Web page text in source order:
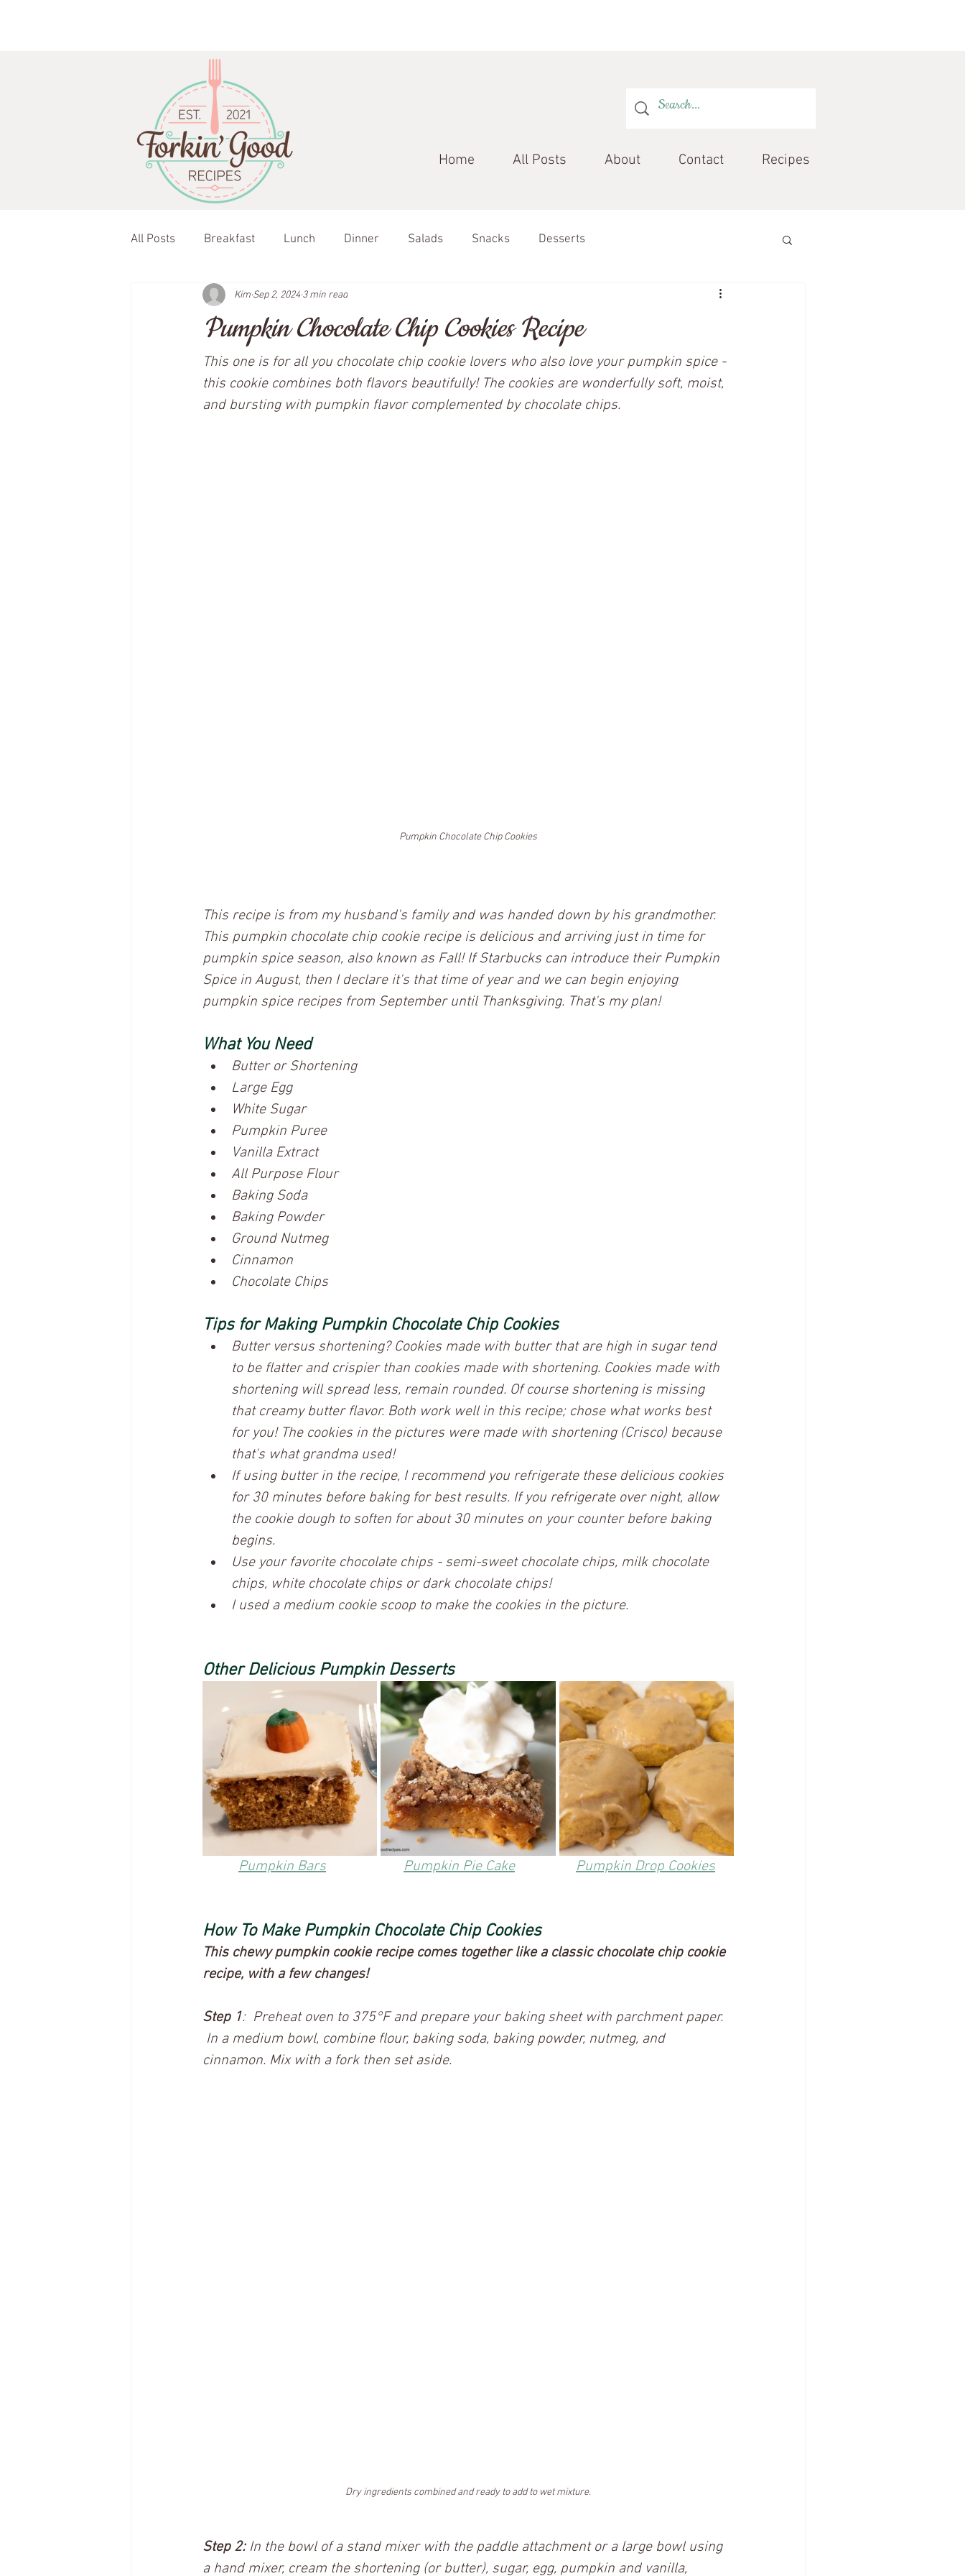
Home All Posts About Contact Recipes
All Posts Breakfast Lunch Dinner Salads Snacks Desserts
Pumpkin Chocolate Chip Cookies Recipe
Kim Sep 2, 2024 3 min read
This one is for all you chocolate chip cookie lovers who also love your pumpkin spice -
this cookie combines both flavors beautifully! The cookies are wonderfully soft, moist,
and bursting with pumpkin flavor complemented by chocolate chips.
Pumpkin Chocolate Chip Cookies
This recipe is from my husband's family and was handed down by his grandmother.
This pumpkin chocolate chip cookie recipe is delicious and arriving just in time for
pumpkin spice season, also known as Fall! If Starbucks can introduce their Pumpkin
Spice in August, then I declare it's that time of year and we can begin enjoying
pumpkin spice recipes from September until Thanksgiving. That's my plan!
What You Need
Butter or Shortening
Large Egg
White Sugar
Pumpkin Puree
Vanilla Extract
All Purpose Flour
Baking Soda
Baking Powder
Ground Nutmeg
Cinnamon
Chocolate Chips
Tips for Making Pumpkin Chocolate Chip Cookies
Butter versus shortening? Cookies made with butter that are high in sugar tend
to be flatter and crispier than cookies made with shortening. Cookies made with
shortening will spread less, remain rounded. Of course shortening is missing
that creamy butter flavor. Both work well in this recipe; chose what works best
for you! The cookies in the pictures were made with shortening (Crisco) because
that's what grandma used!
If using butter in the recipe, I recommend you refrigerate these delicious cookies
for 30 minutes before baking for best results. If you refrigerate over night, allow
the cookie dough to soften for about 30 minutes on your counter before baking
begins.
Use your favorite chocolate chips - semi-sweet chocolate chips, milk chocolate
chips, white chocolate chips or dark chocolate chips!
I used a medium cookie scoop to make the cookies in the picture.
Other Delicious Pumpkin Desserts
Pumpkin Bars Pumpkin Pie Cake Pumpkin Drop Cookies
How To Make Pumpkin Chocolate Chip Cookies
This chewy pumpkin cookie recipe comes together like a classic chocolate chip cookie
recipe, with a few changes!
Step 1:  Preheat oven to 375°F and prepare your baking sheet with parchment paper.
In a medium bowl, combine flour, baking soda, baking powder, nutmeg, and
cinnamon. Mix with a fork then set aside.
Dry ingredients combined and ready to add to wet mixture.
Step 2: In the bowl of a stand mixer with the paddle attachment or a large bowl using
a hand mixer, cream the shortening (or butter), sugar, egg, pumpkin and vanilla,